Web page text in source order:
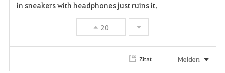
in sneakers with headphones just ruins it.
20
Zitat Melden